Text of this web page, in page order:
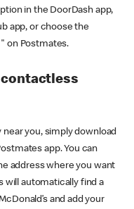
in the DoorDash app,
app, or choose the
on Postmates.
contactless
near you, simply download
app. You can
address where you want
will automatically find a
and add your